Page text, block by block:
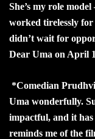
She’s my role
worked tirelessly for
didn’t wait for
Dear Uma on April
*Comedian
Uma wonderfully.
impactful, and it
reminds me of the